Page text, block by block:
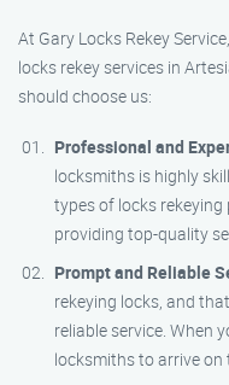
At Gary Locks Rekey
locks rekey services in
should choose us:
Professional and
locksmiths is highly
types of locks
providing top-quality
Prompt and Reliable
rekeying locks, and
reliable service. When
locksmiths to arrive on